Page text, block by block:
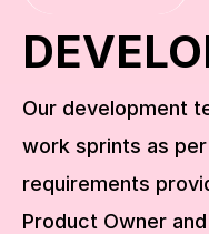
Our development
work sprints as
requirements
Product Owner